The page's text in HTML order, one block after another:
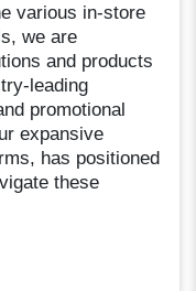
various in-store
we are
and products
leading
promotional
expansive
has positioned
these